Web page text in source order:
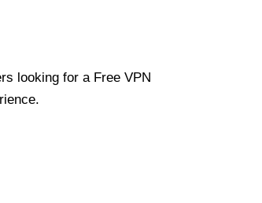
looking for a Free VPN